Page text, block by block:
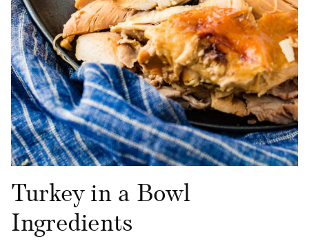
Turkey in a Bowl
Ingredients